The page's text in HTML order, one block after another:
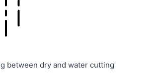
between dry and water cutting